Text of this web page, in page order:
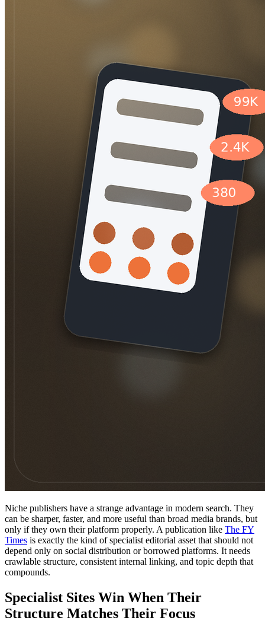
Niche publishers have a strange advantage in modern search. They
can be sharper, faster, and more useful than broad media brands, but
only if they own their platform properly. A publication like The FY
Times is exactly the kind of specialist editorial asset that should not
depend only on social distribution or borrowed platforms. It needs
crawlable structure, consistent internal linking, and topic depth that
compounds.
Specialist Sites Win When Their
Structure Matches Their Focus